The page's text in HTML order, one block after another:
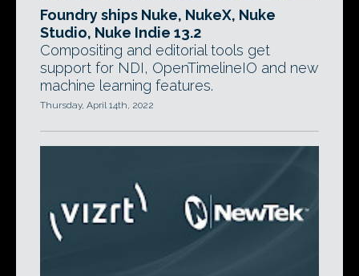
Foundry ships Nuke, NukeX, Nuke
Studio, Nuke Indie 13.2
Compositing and editorial tools get
support for NDI, OpenTimelineIO and new
machine learning features.
Thursday, April 14th, 2022